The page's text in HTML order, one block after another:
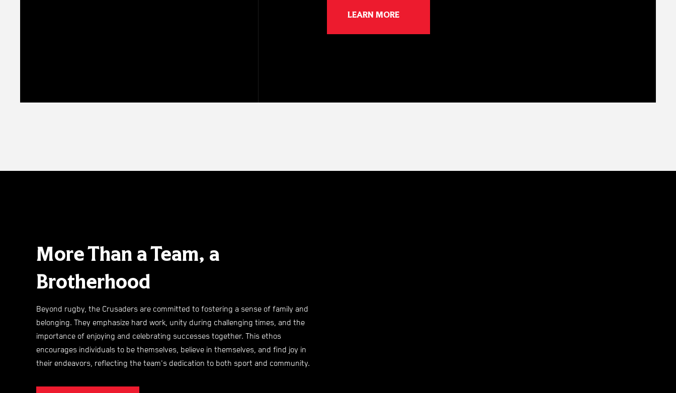
LEARN MORE
More Than a Team, a
Brotherhood
Beyond rugby, the Crusaders are committed to fostering a sense of family and
belonging. They emphasize hard work, unity during challenging times, and the
importance of enjoying and celebrating successes together. This ethos
encourages individuals to be themselves, believe in themselves, and find joy in
their endeavors, reflecting the team's dedication to both sport and community.